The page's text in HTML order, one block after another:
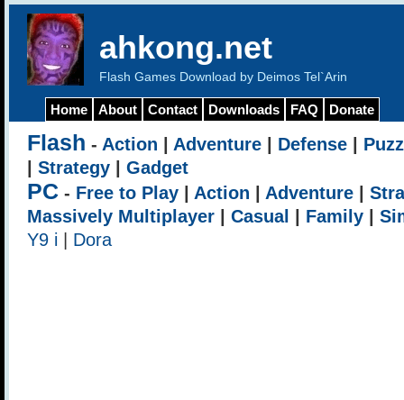
ahkong.net
Flash Games Download by Deimos Tel`Arin
Home About Contact Downloads FAQ Donate
Flash - Action Adventure Defense
Strategy Gadget
PC - Free to Play Action Adventure
Massively Multiplayer
Casual Family
Y9 i
Dora